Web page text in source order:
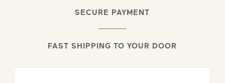
SECURE PAYMENT
FAST SHIPPING TO YOUR DOOR